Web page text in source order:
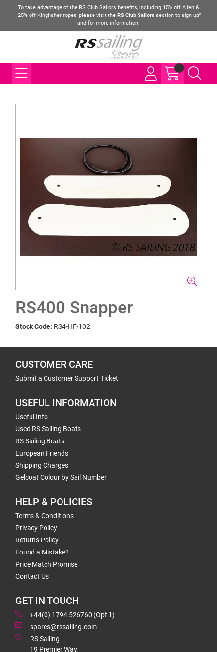
To take advantage of the RS Club Sailors benefits, including 15% off Allen &
25% off Kingfisher ropes, please visit the RS Club Sailors section to sign up
and for more information.
RS400 Snapper
Stock Code: RS4-HF-102
CUSTOMER CARE
Submit a Customer Support Ticket
USEFUL INFORMATION
Useful Info
Used RS Sailing Boats
RS Sailing Boats
European Friends
Shipping Charges
Gelcoat Colour by Sail Number
HELP & POLICIES
Terms & Conditions
Privacy Policy
Returns Policy
Found a Mistake?
Price Match Promise
Contact Us
GET IN TOUCH
+44(0) 1794 526760 (Opt 1)
spares@rssailing.com
RS Sailing
19 Premier Way,